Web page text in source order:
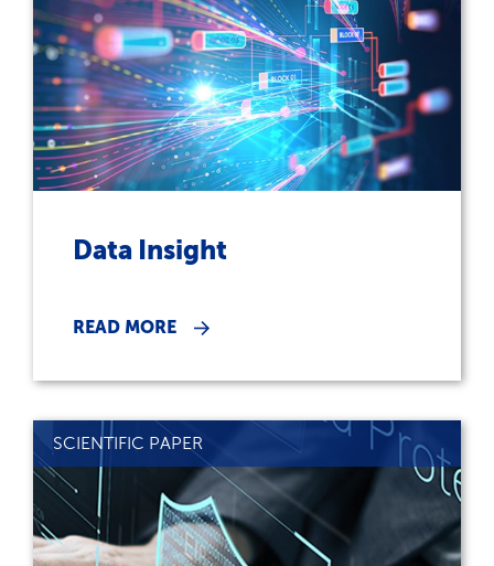
Data Insight
READ MORE
SCIENTIFIC PAPER